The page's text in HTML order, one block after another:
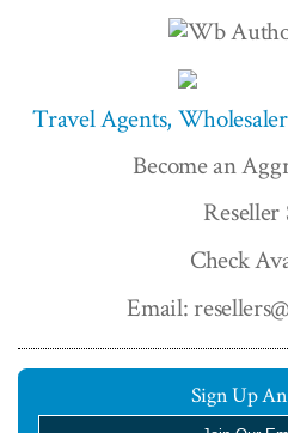
Travel Agents,
Become an
Reseller
Check
Email:
Sign Up